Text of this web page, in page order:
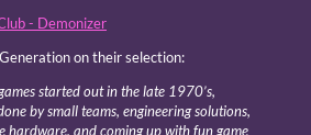
- Demonizer
on their selection:
started out in the late 1970’s,
by small teams, engineering solutions,
hardware, and coming up with fun game